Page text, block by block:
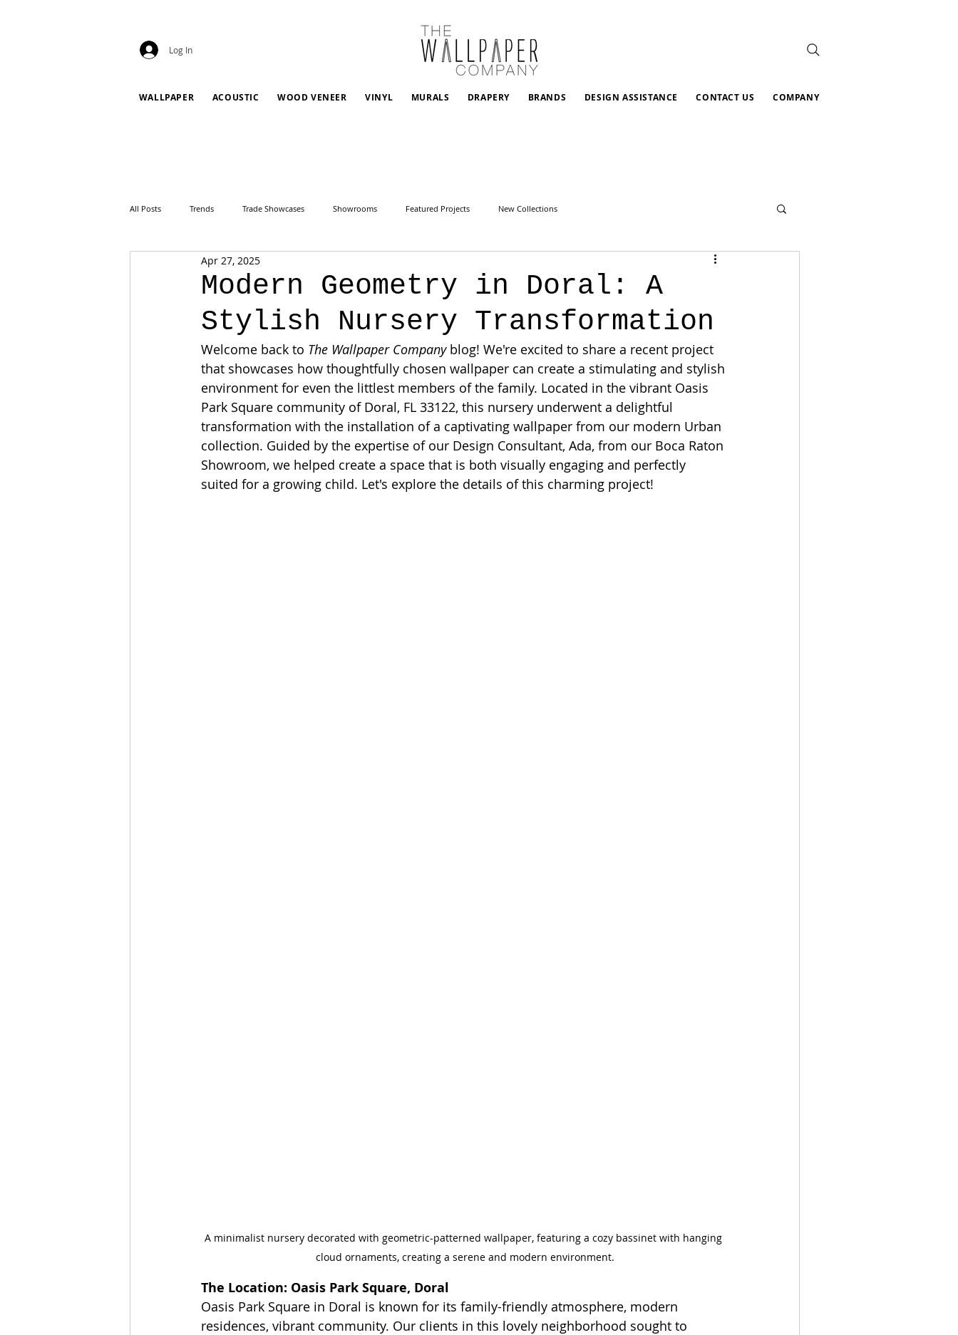
Log In
WALLPAPER ACOUSTIC WOOD VENEER VINYL MURALS DRAPERY BRANDS DESIGN ASSISTANCE CONTACT US COMPANY
All Posts Trends Trade Showcases Showrooms Featured Projects New Collections
Modern Geometry in Doral: A
Stylish Nursery Transformation
Apr 27, 2025
Welcome back to The Wallpaper Company blog! We're excited to share a recent project
that showcases how thoughtfully chosen wallpaper can create a stimulating and stylish
environment for even the littlest members of the family. Located in the vibrant Oasis
Park Square community of Doral, FL 33122, this nursery underwent a delightful
transformation with the installation of a captivating wallpaper from our modern Urban
collection. Guided by the expertise of our Design Consultant, Ada, from our Boca Raton
Showroom, we helped create a space that is both visually engaging and perfectly
suited for a growing child. Let's explore the details of this charming project!
A minimalist nursery decorated with geometric-patterned wallpaper, featuring a cozy bassinet with hanging
cloud ornaments, creating a serene and modern environment.
The Location: Oasis Park Square, Doral
Oasis Park Square in Doral is known for its family-friendly atmosphere, modern
residences, vibrant community. Our clients in this lovely neighborhood sought to